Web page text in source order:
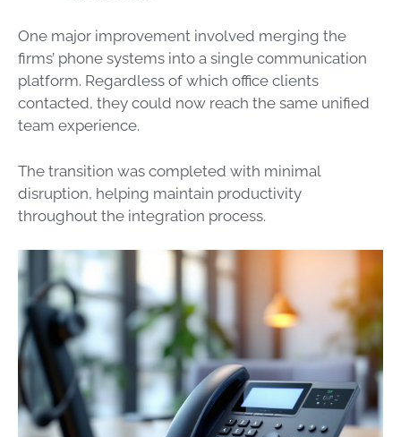
One major improvement involved merging the
firms’ phone systems into a single communication
platform. Regardless of which office clients
contacted, they could now reach the same unified
team experience.
The transition was completed with minimal
disruption, helping maintain productivity
throughout the integration process.